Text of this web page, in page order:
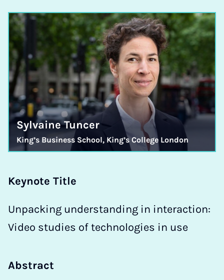
Sylvaine Tuncer
King’s Business School, King’s College London
Keynote Title
Unpacking understanding in interaction:
Video studies of technologies in use
Abstract